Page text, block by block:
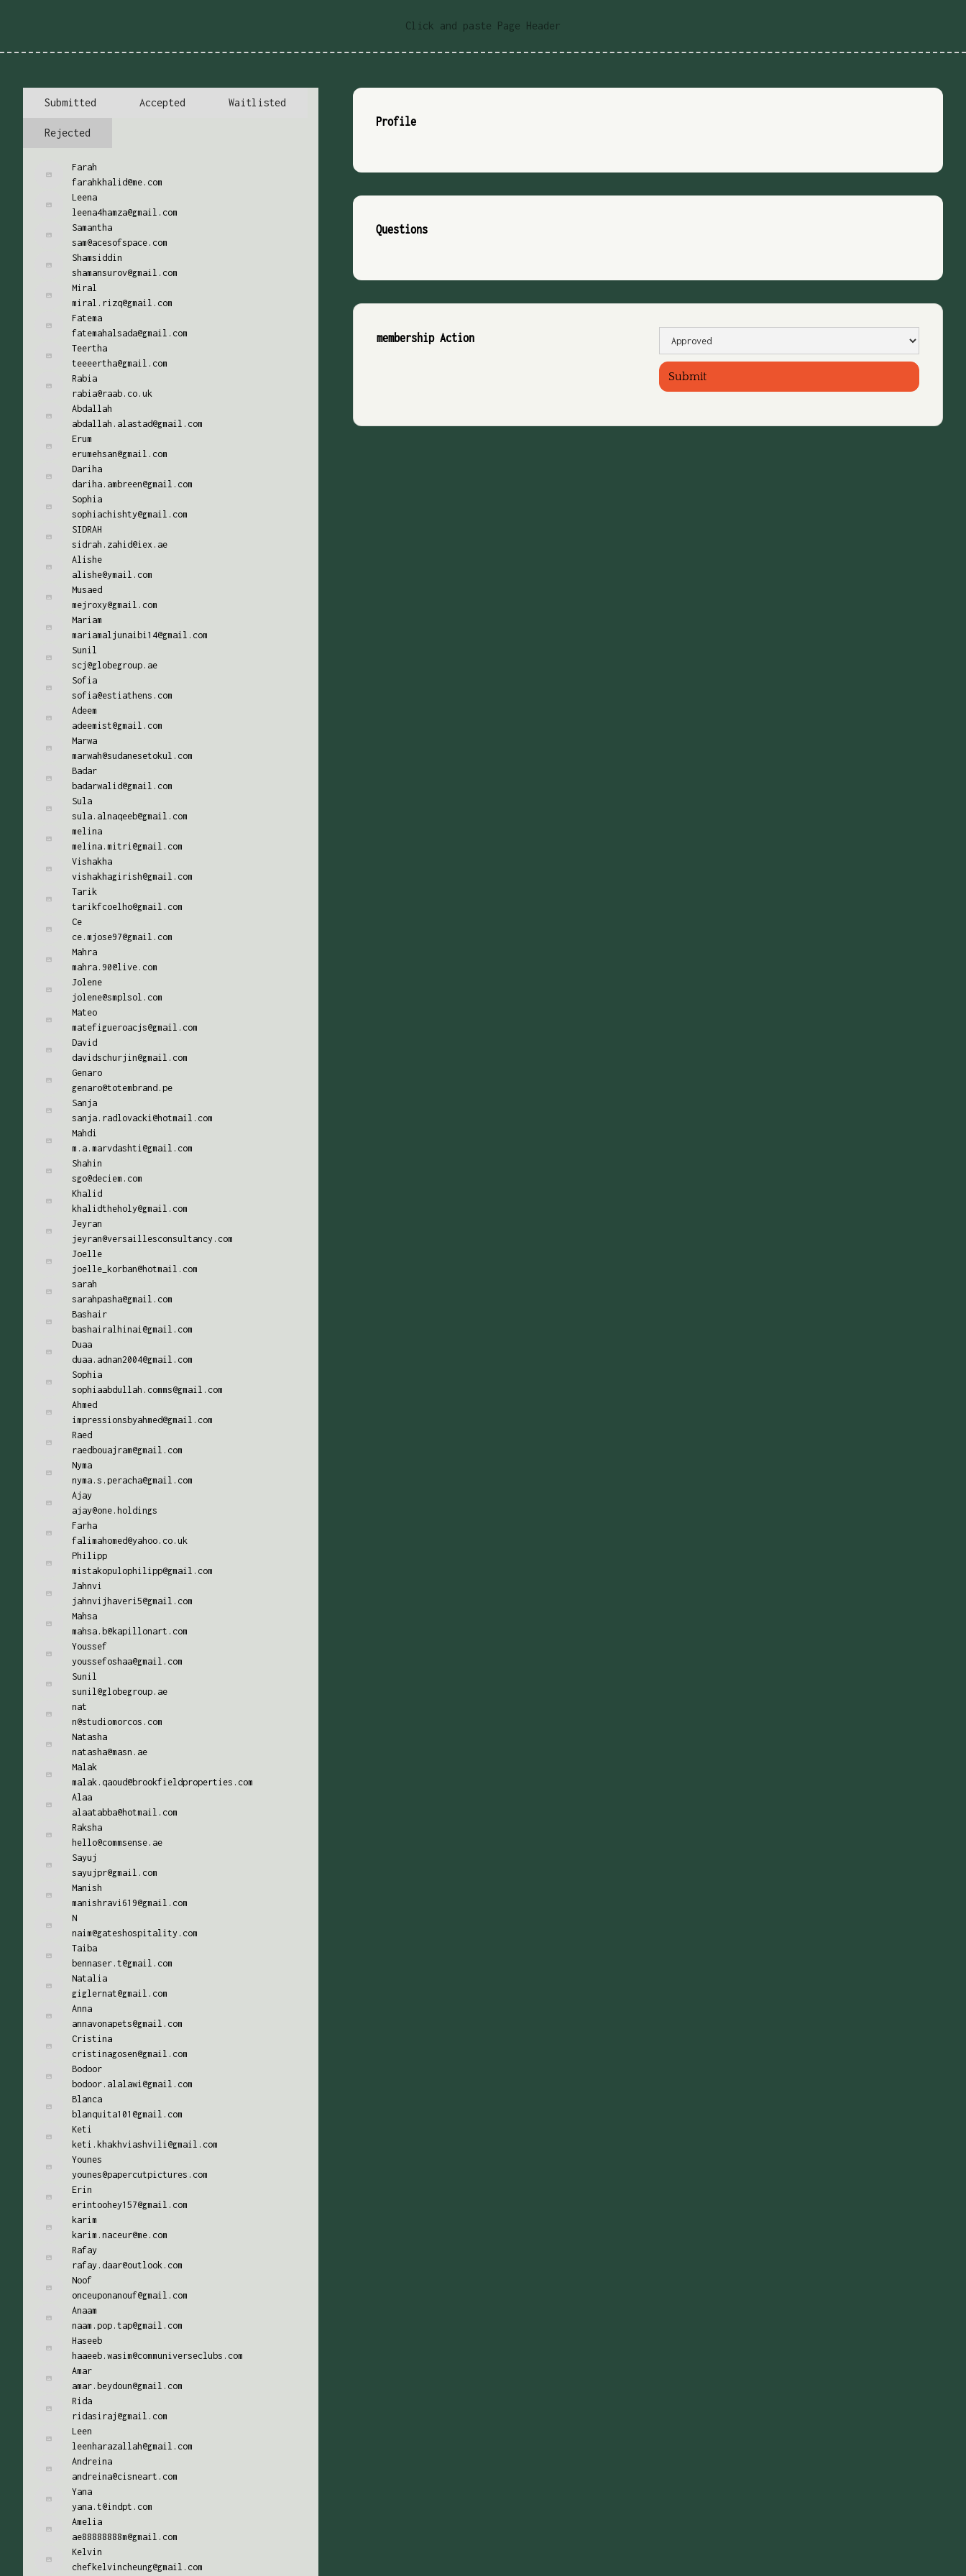
Click and paste Page Header
Submitted Accepted Waitlisted
Rejected
Farah
farahkhalid@me.com
Leena
leena4hamza@gmail.com
Samantha
sam@acesofspace.com
Shamsiddin
shamansurov@gmail.com
Miral
miral.rizq@gmail.com
Fatema
fatemahalsada@gmail.com
Teertha
teeeertha@gmail.com
Rabia
rabia@raab.co.uk
Abdallah
abdallah.alastad@gmail.com
Erum
erumehsan@gmail.com
Dariha
dariha.ambreen@gmail.com
Sophia
sophiachishty@gmail.com
SIDRAH
sidrah.zahid@iex.ae
Alishe
alishe@ymail.com
Musaed
mejroxy@gmail.com
Mariam
mariamaljunaibi14@gmail.com
Sunil
scj@globegroup.ae
Sofia
sofia@estiathens.com
Adeem
adeemist@gmail.com
Marwa
marwah@sudanesetokul.com
Badar
badarwalid@gmail.com
Sula
sula.alnaqeeb@gmail.com
melina
melina.mitri@gmail.com
Vishakha
vishakhagirish@gmail.com
Tarik
tarikfcoelho@gmail.com
Ce
ce.mjose97@gmail.com
Mahra
mahra.90@live.com
Jolene
jolene@smplsol.com
Mateo
matefigueroacjs@gmail.com
David
davidschurjin@gmail.com
Genaro
genaro@totembrand.pe
Sanja
sanja.radlovacki@hotmail.com
Mahdi
m.a.marvdashti@gmail.com
Shahin
sgo@deciem.com
Khalid
khalidtheholy@gmail.com
Jeyran
jeyran@versaillesconsultancy.com
Joelle
joelle_korban@hotmail.com
sarah
sarahpasha@gmail.com
Bashair
bashairalhinai@gmail.com
Duaa
duaa.adnan2004@gmail.com
Sophia
sophiaabdullah.comms@gmail.com
Ahmed
impressionsbyahmed@gmail.com
Raed
raedbouajram@gmail.com
Nyma
nyma.s.peracha@gmail.com
Ajay
ajay@one.holdings
Farha
falimahomed@yahoo.co.uk
Philipp
mistakopulophilipp@gmail.com
Jahnvi
jahnvijhaveri5@gmail.com
Mahsa
mahsa.b@kapillonart.com
Youssef
youssefoshaa@gmail.com
Sunil
sunil@globegroup.ae
nat
n@studiomorcos.com
Natasha
natasha@masn.ae
Malak
malak.qaoud@brookfieldproperties.com
Alaa
alaatabba@hotmail.com
Raksha
hello@commsense.ae
Sayuj
sayujpr@gmail.com
Manish
manishravi619@gmail.com
N
naim@gateshospitality.com
Taiba
bennaser.t@gmail.com
Natalia
giglernat@gmail.com
Anna
annavonapets@gmail.com
Cristina
cristinagosen@gmail.com
Bodoor
bodoor.alalawi@gmail.com
Blanca
blanquita101@gmail.com
Keti
keti.khakhviashvili@gmail.com
Younes
younes@papercutpictures.com
Erin
erintoohey157@gmail.com
karim
karim.naceur@me.com
Rafay
rafay.daar@outlook.com
Noof
onceuponanouf@gmail.com
Anaam
naam.pop.tap@gmail.com
Haseeb
haaeeb.wasim@communiverseclubs.com
Amar
amar.beydoun@gmail.com
Rida
ridasiraj@gmail.com
Leen
leenharazallah@gmail.com
Andreina
andreina@cisneart.com
Yana
yana.t@indpt.com
Amelia
ae88888888m@gmail.com
Kelvin
chefkelvincheung@gmail.com
Profile
Questions
membership Action